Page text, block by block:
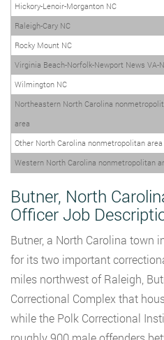
Hickory-Lenoir-Morganton NC
Raleigh-Cary NC
Rocky Mount NC
Virginia Beach-Norfolk-Newport News VA-
Wilmington NC
Northeastern North Carolina
area
Other North Carolina nonmetropolitan area
Western North Carolina nonmetropolitan
Butner, North
Officer Job
Butner, a North Carolina town
for its two important
miles northwest of Raleigh,
Correctional Complex that
while the Polk Correctional